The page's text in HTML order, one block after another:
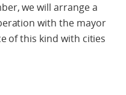
we will arrange a
with the mayor
of this kind with cities